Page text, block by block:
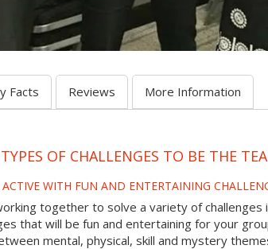
Facts Reviews More Information
OF CHALLENGES TO BE THE
WITH FUN AND ENTERTAINING
together to solve a variety of
that will be fun and entertaining for your
mental, physical, skill and mystery